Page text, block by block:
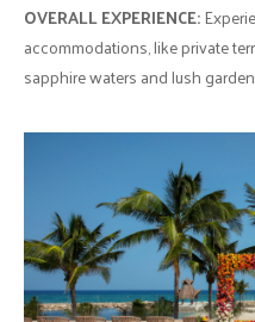
OVERALL EXPERIENCE:
accommodations, like private
sapphire waters and lush